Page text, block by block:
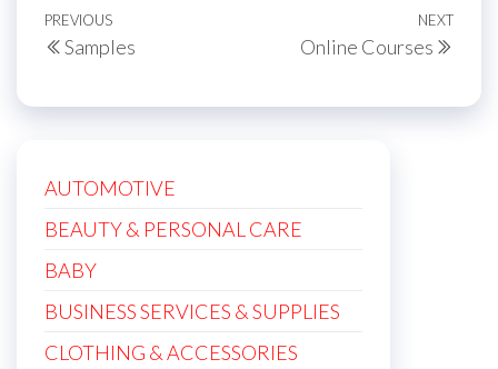
Post
navigation
Previous
Post
PREVIOUS
Samples
Next
NEXT
Online Courses
AUTOMOTIVE
BEAUTY & PERSONAL CARE
BABY
BUSINESS SERVICES & SUPPLIES
CLOTHING & ACCESSORIES